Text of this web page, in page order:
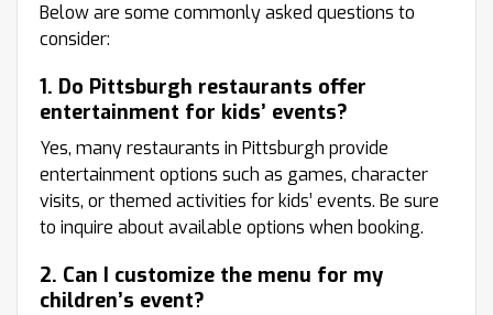
Below are some commonly asked questions to
consider:
1. Do Pittsburgh restaurants offer
entertainment for kids’ events?
Yes, many restaurants in Pittsburgh provide
entertainment options such as games, character
visits, or themed activities for kids’ events. Be sure
to inquire about available options when booking.
2. Can I customize the menu for my
children’s event?